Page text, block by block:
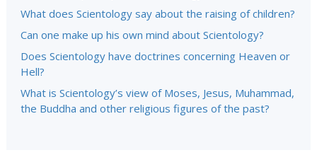
What does Scientology say about the raising of children?
Can one make up his own mind about Scientology?
Does Scientology have doctrines concerning Heaven or
Hell?
What is Scientology’s view of Moses, Jesus, Muhammad,
the Buddha and other religious figures of the past?